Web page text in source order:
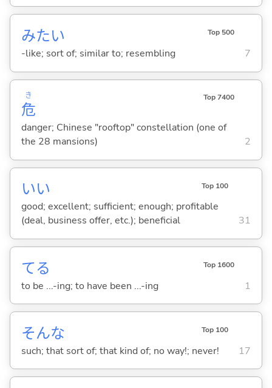
みたい Top 500
-like; sort of; similar to; resembling 7
危
き Top 7400
danger; Chinese "rooftop" constellation (one of
the 28 mansions)
2
いい Top 100
good; excellent; sufficient; enough; profitable
(deal, business offer, etc.); beneficial
31
てる Top 1600
to be ...-ing; to have been ...-ing 1
そんな Top 100
such; that sort of; that kind of; no way!; never! 17